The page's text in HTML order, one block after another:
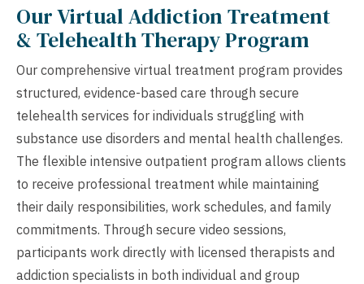
Our Virtual Addiction Treatment
& Telehealth Therapy Program
Our comprehensive virtual treatment program provides
structured, evidence-based care through secure
telehealth services for individuals struggling with
substance use disorders and mental health challenges.
The flexible intensive outpatient program allows clients
to receive professional treatment while maintaining
their daily responsibilities, work schedules, and family
commitments. Through secure video sessions,
participants work directly with licensed therapists and
addiction specialists in both individual and group